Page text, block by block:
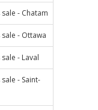
- Chatam
- Ottawa
- Laval
- Saint-